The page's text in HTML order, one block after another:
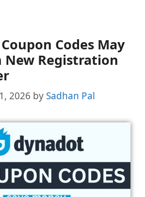
Codes May
New Registration
2026 by Sadhan Pal